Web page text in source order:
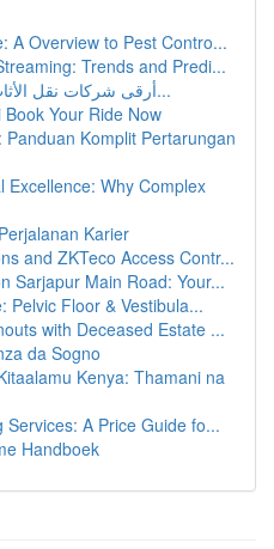
A Overview to Pest Contro...
Trends and Predi...
أرقى شركات نقل الأثاث في الرياض : نظرة عا...
Your Ride Now
Komplit Pertarungan
Excellence: Why Complex
Karier
and ZKTeco Access Contr...
Sarjapur Main Road: Your...
Pelvic Floor & Vestibula...
with Deceased Estate ...
da Sogno
Kenya: Thamani na
A Price Guide fo...
Handboek